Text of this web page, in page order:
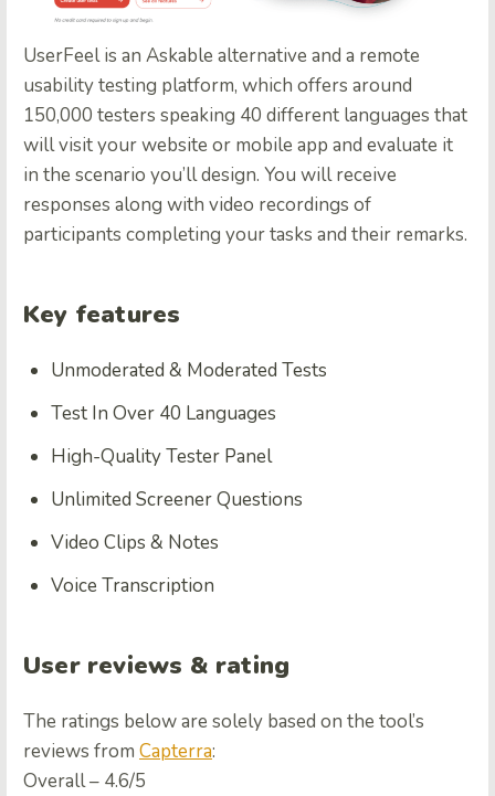
UserFeelis an Askable alternative and a remote
usability testing platform, which offers around
150,000 testers speaking 40 different languages that
will visit your website or mobile app and evaluate it
in the scenario you’ll design. You will receive
responses along with video recordings of
participants completing your tasks and their remarks.
Key features
Unmoderated & Moderated Tests
Test In Over 40 Languages
High-Quality Tester Panel
Unlimited Screener Questions
Video Clips & Notes
Voice Transcription
User reviews & rating
The ratings below are solely based on the tool’s
reviews from Capterra:
Overall – 4.6/5